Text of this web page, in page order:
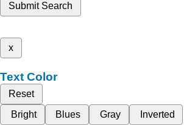
Submit Search
x
Text Color
Reset
Bright
Blues Gray Inverted